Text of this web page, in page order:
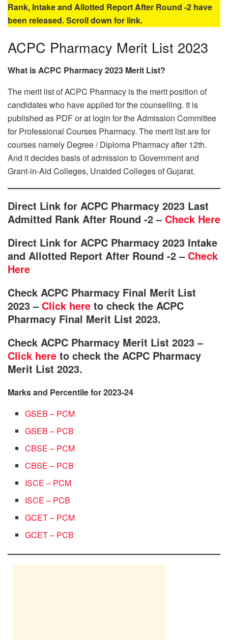
Rank, Intake and Allotted Report After Round -2 have
been released. Scroll down for link.
ACPC Pharmacy Merit List 2023
What is ACPC Pharmacy 2023 Merit List?
The merit list of ACPC Pharmacy is the merit position of
candidates who have applied for the counselling. It is
published as PDF or at login for the Admission Committee
for Professional Courses Pharmacy. The merit list are for
courses namely Degree / Diploma Pharmacy after 12th.
And it decides basis of admission to Government and
Grant-in-Aid Colleges, Unaided Colleges of Gujarat.
Direct Link for ACPC Pharmacy 2023 Last
Admitted Rank After Round -2 –Check Here
Direct Link for ACPC Pharmacy 2023 Intake
and Allotted Report After Round -2 – Check
Here
Check ACPC Pharmacy Final Merit List
2023 – Click here to check the ACPC
Pharmacy Final Merit List 2023.
Check ACPC Pharmacy Merit List 2023 –
Click here to check the ACPC Pharmacy
Merit List 2023.
Marks and Percentile for 2023-24
GSEB – PCM
GSEB – PCB
CBSE – PCM
CBSE – PCB
ISCE – PCM
ISCE – PCB
GCET – PCM
GCET – PCB